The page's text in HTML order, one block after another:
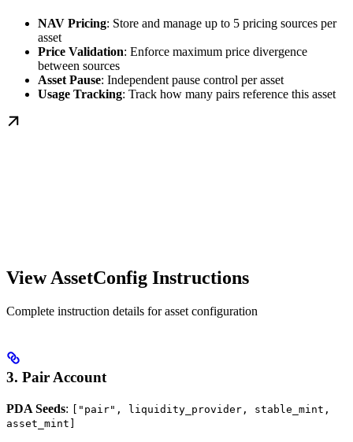
NAV Pricing: Store and manage up to 5 pricing sources per
asset
Price Validation: Enforce maximum price divergence
between sources
Asset Pause: Independent pause control per asset
Usage Tracking: Track how many pairs reference this asset
View AssetConfig Instructions
Complete instruction details for asset configuration
3. Pair Account
PDA Seeds:
["pair", liquidity_provider, stable_mint,
asset_mint]